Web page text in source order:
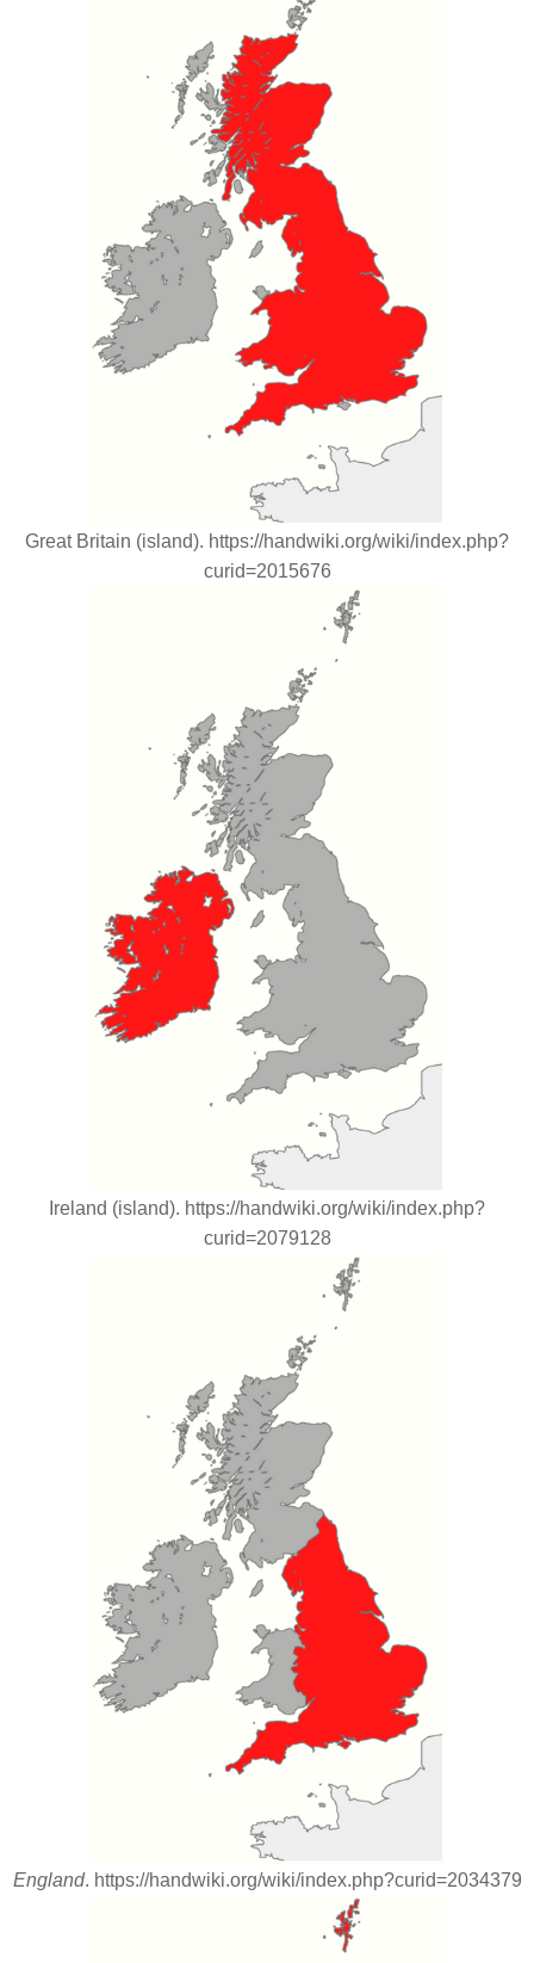
Great Britain (island). https://handwiki.org/wiki/index.php?
curid=2015676
Ireland (island). https://handwiki.org/wiki/index.php?
curid=2079128
England. https://handwiki.org/wiki/index.php?curid=2034379